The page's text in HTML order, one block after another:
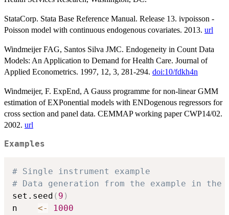
StataCorp. Stata Base Reference Manual. Release 13. ivpoisson -
Poisson model with continuous endogenous covariates. 2013. url
Windmeijer FAG, Santos Silva JMC. Endogeneity in Count Data
Models: An Application to Demand for Health Care. Journal of
Applied Econometrics. 1997, 12, 3, 281-294. doi:10/fdkh4n
Windmeijer, F. ExpEnd, A Gauss programme for non-linear GMM
estimation of EXPonential models with ENDogenous regressors for
cross section and panel data. CEMMAP working paper CWP14/02.
2002. url
Examples
# Single instrument example
# Data generation from the example in
set.seed ( 9 )
n <-
1000